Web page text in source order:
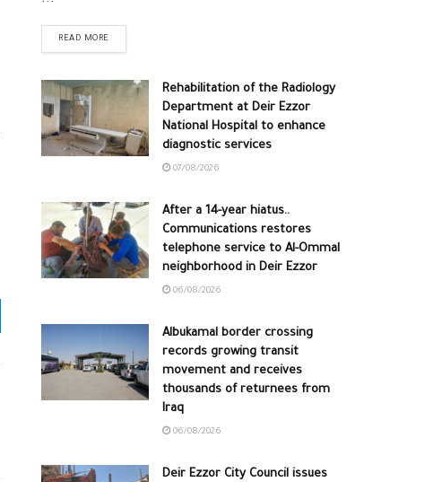
READ MORE
Rehabilitation of the Radiology
Department at Deir Ezzor
National Hospital to enhance
diagnostic services
07/08/2026
After a 14-year hiatus..
Communications restores
telephone service to Al-Ommal
neighborhood in Deir Ezzor
06/08/2026
Albukamal border crossing
records growing transit
movement and receives
thousands of returnees from
Iraq
06/08/2026
Deir Ezzor City Council issues